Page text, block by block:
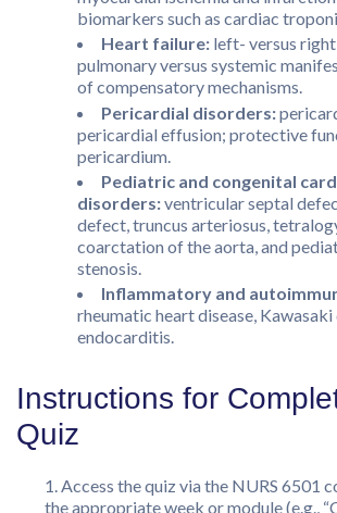
biomarkers such as cardiac
Heart failure: left- versus
pulmonary versus systemic
of compensatory mechanisms.
Pericardial disorders:
pericardial effusion; protective
pericardium.
Pediatric and congenital
disorders:ventricular septal
defect, truncus arteriosus,
coarctation of the aorta, and
stenosis.
Inflammatory and
rheumatic heart disease,
endocarditis.
Instructions for
Quiz
Access the quiz via the NURS 6501
the appropriate week or module (e.g.,